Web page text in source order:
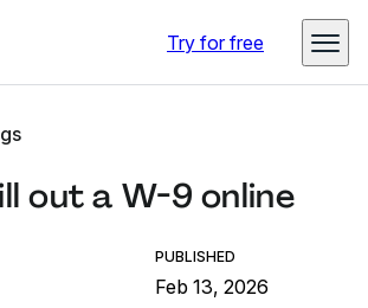
Try for free
out a W-9 online
PUBLISHED
Feb 13, 2026